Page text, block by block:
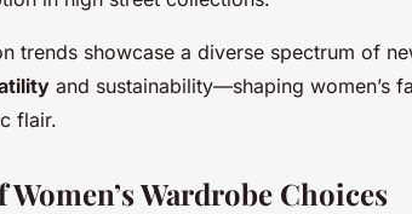
trends showcase a diverse spectrum of
and sustainability—shaping women’s
flair.
Wardrobe Choices